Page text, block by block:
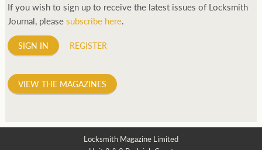
attitude and ethos of its designer and namesake. Plus.
If you wish to sign up to receive the latest issues of Locksmith
Journal, pleasesubscribe here.
SIGN IN REGISTER
VIEW THE MAGAZINES
Locksmith Magazine Limited